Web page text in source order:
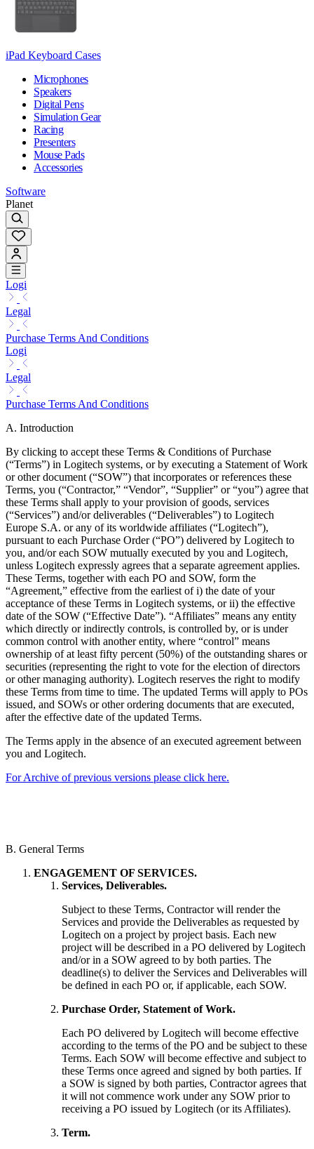
iPad Keyboard Cases
Microphones
Speakers
Digital Pens
Simulation Gear
Racing
Presenters
Mouse Pads
Accessories
Software
Planet
Logi
Legal
Purchase Terms And Conditions
Logi
Legal
Purchase Terms And Conditions
A. Introduction
By clicking to accept these Terms & Conditions of Purchase
(“Terms”) in Logitech systems, or by executing a Statement of Work
or other document (“SOW”) that incorporates or references these
Terms, you (“Contractor,” “Vendor”, “Supplier” or “you”) agree that
these Terms shall apply to your provision of goods, services
(“Services”) and/or deliverables (“Deliverables”) to Logitech
Europe S.A. or any of its worldwide affiliates (“Logitech”),
pursuant to each Purchase Order (“PO”) delivered by Logitech to
you, and/or each SOW mutually executed by you and Logitech,
unless Logitech expressly agrees that a separate agreement applies.
These Terms, together with each PO and SOW, form the
“Agreement,” effective from the earliest of i) the date of your
acceptance of these Terms in Logitech systems, or ii) the effective
date of the SOW (“Effective Date”). “Affiliates” means any entity
which directly or indirectly controls, is controlled by, or is under
common control with another entity, where “control” means
ownership of at least fifty percent (50%) of the outstanding shares or
securities (representing the right to vote for the election of directors
or other managing authority). Logitech reserves the right to modify
these Terms from time to time. The updated Terms will apply to POs
issued, and SOWs or other ordering documents that are executed,
after the effective date of the updated Terms.
The Terms apply in the absence of an executed agreement between
you and Logitech.
For Archive of previous versions please click here.
B. General Terms
ENGAGEMENT OF SERVICES.
Services, Deliverables.
Subject to these Terms, Contractor will render the
Services and provide the Deliverables as requested by
Logitech on a project by project basis. Each new
project will be described in a PO delivered by Logitech
and/or in a SOW agreed to by both parties. The
deadline(s) to deliver the Services and Deliverables will
be defined in each PO or, if applicable, each SOW.
Purchase Order, Statement of Work.
Each PO delivered by Logitech will become effective
according to the terms of the PO and be subject to these
Terms. Each SOW will become effective and subject to
these Terms once agreed and signed by both parties. If
a SOW is signed by both parties, Contractor agrees that
it will not commence work under any SOW prior to
receiving a PO issued by Logitech (or its Affiliates).
Term.